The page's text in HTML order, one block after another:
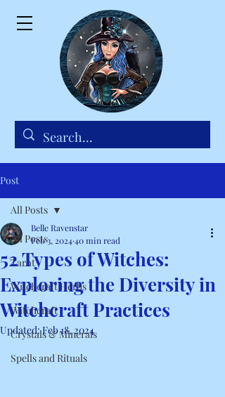
Post
All Posts
Tarot
Witchcraft Herbs
Witchcraft
Crystals & Minerals
Spells and Rituals
All Posts
52 Types of Witches:
Exploring the Diversity in
Witchcraft Practices
Belle Ravenstar
Feb 3, 202440 min read
Updated:Feb 18, 2024